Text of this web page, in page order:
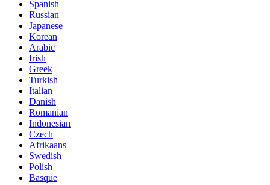
Spanish
Russian
Japanese
Korean
Arabic
Irish
Greek
Turkish
Italian
Danish
Romanian
Indonesian
Czech
Afrikaans
Swedish
Polish
Basque